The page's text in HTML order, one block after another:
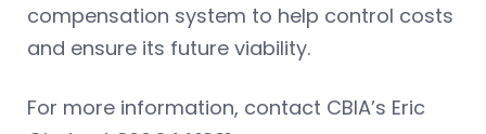
compensation system to help control costs
and ensure its future viability.
For more information, contact CBIA’s Eric